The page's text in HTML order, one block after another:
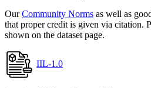
OurCommunity Norms as well as
that proper credit is given via citation.
shown on the dataset page.
IIL-1.0